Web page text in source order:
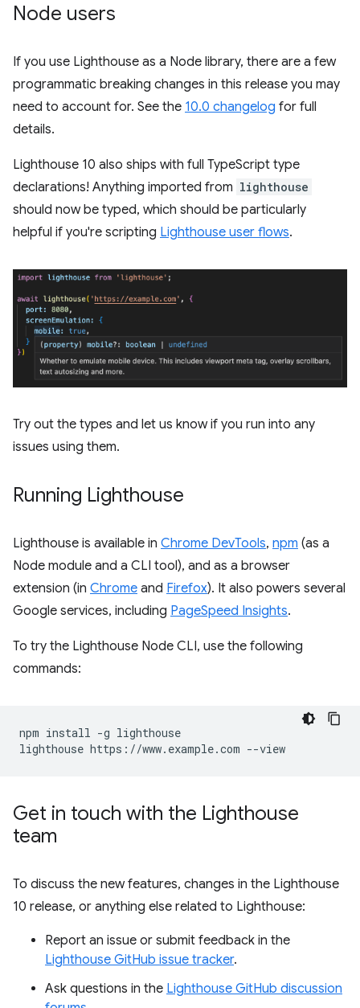
Node users
If you use Lighthouse as a Node library, there are a few
programmatic breaking changes in this release you may
need to account for. See the 10.0 changelog for full
details.
Lighthouse 10 also ships with full TypeScript type
declarations! Anything imported from lighthouse
should now be typed, which should be particularly
helpful if you're scripting Lighthouse user flows.
Try out the types and let us know if you run into any
issues using them.
Running Lighthouse
Lighthouse is available in Chrome DevTools, npm (as a
Node module and a CLI tool), and as a browser
extension (in Chrome and Firefox). It also powers several
Google services, including PageSpeed Insights.
To try the Lighthouse Node CLI, use the following
commands:
npm install -g lighthouse
Get in touch with the Lighthouse
team
To discuss the new features, changes in the Lighthouse
10 release, or anything else related to Lighthouse:
Report an issue or submit feedback in the
Lighthouse GitHub issue tracker.
Ask questions in the Lighthouse GitHub discussion